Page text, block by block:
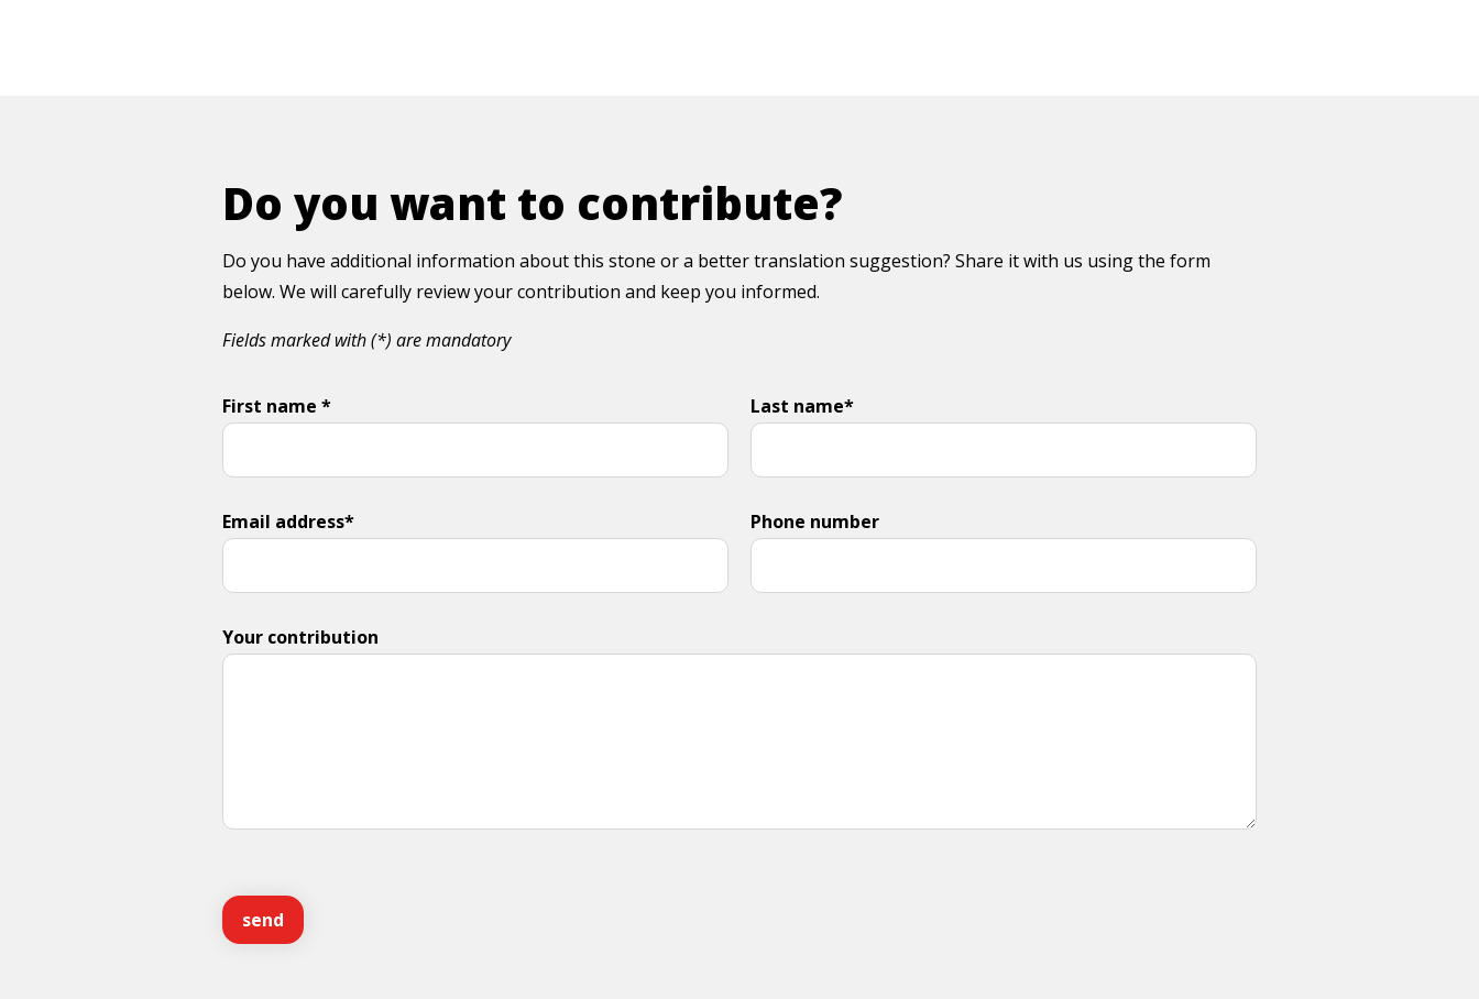
Do you want to contribute?
Do you have additional information about this stone or a better translation suggestion? Share it with us using the form
below. We will carefully review your contribution and keep you informed.
Fields marked with (*) are mandatory
First name * Last name*
Email address* Phone number
Your contribution